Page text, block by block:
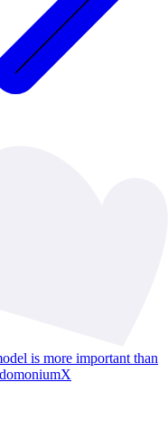
is more important than